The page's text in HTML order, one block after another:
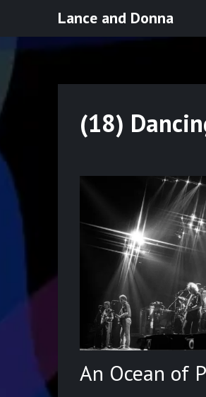
Lance and Donna
(18)
2022
An Ocean of